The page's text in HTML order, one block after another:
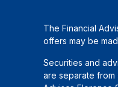
The Financial
offers may be
Securities and
are separate from